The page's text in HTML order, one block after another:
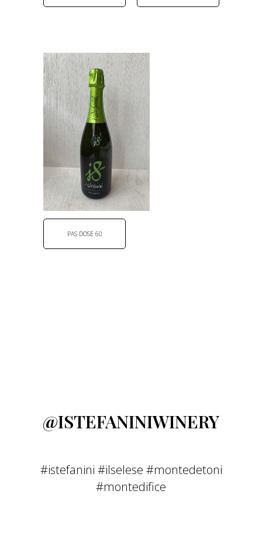
PAS DOSE 60
@ISTEFANINIWINERY
#istefanini #ilselese #montedetoni
#montedifice